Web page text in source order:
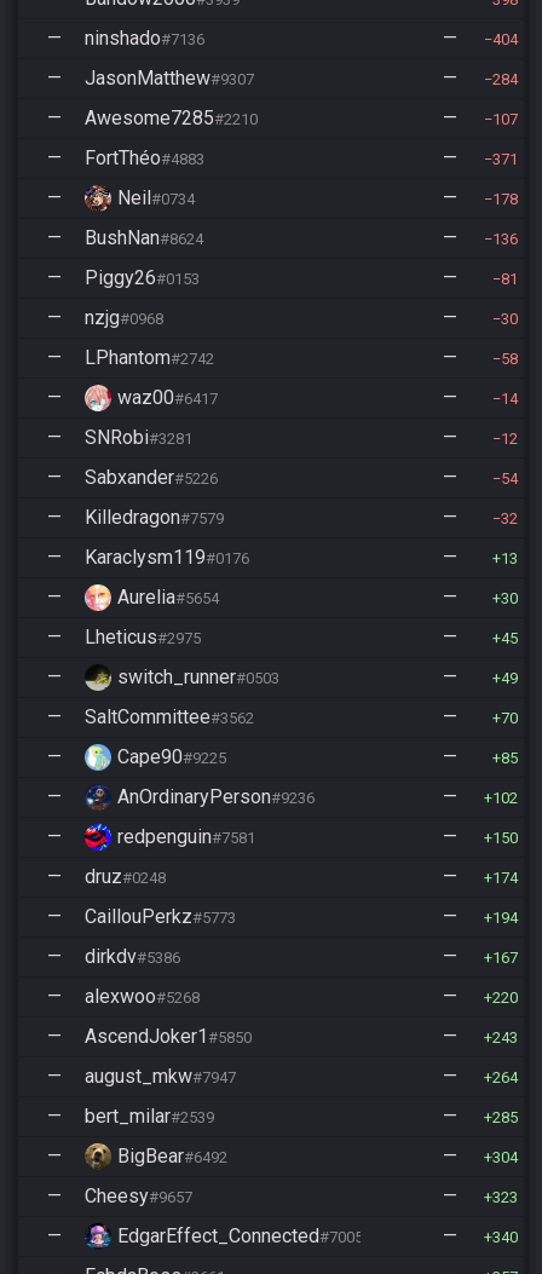
— ninshado#7136 — 404
— JasonMatthew#9307 — 284
— Awesome7285#2210 — 107
— FortThéo#4883 — 371
— Neil #0734 — 178
— BushNan#8624 — 136
— Piggy26#0153 — 81
— nzjg#0968 — 30
— LPhantom#2742 — 58
— waz00#6417 — 14
— SNRobi#3281 — 12
— Sabxander#5226 — 54
— Killedragon#7579 — 32
— Karaclysm119#0176 — 13
— Aurelia#5654 — 30
— Lheticus#2975 — 45
— switch_runner#0503 — 49
— SaltCommittee#3562 — 70
— Cape90#9225 — 85
— AnOrdinaryPerson#9236 — 102
— redpenguin#7581 — 150
— druz#0248 — 174
— CaillouPerkz#5773 — 194
— dirkdv#5386 — 167
— alexwoo#5268 — 220
— AscendJoker1 #5850 — 243
— august_mkw#7947 — 264
— bert_milar#2539 — 285
— BigBear#6492 — 304
— Cheesy#9657 — 323
— EdgarEffect_Connected#7005 — 340